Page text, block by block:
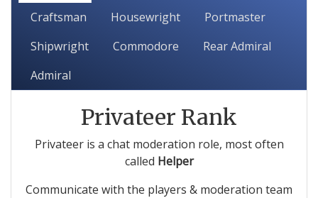
Craftsman Housewright
Portmaster
Shipwright
Commodore
Rear Admiral
Admiral
Privateer Rank
Privateer is a chat moderation role, most often
called Helper
Communicate with the players & moderation team